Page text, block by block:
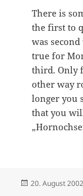
There is
the first to
was
true for
third. Only
other way
longer you
that you
Veröffentlicht
20. August 2002